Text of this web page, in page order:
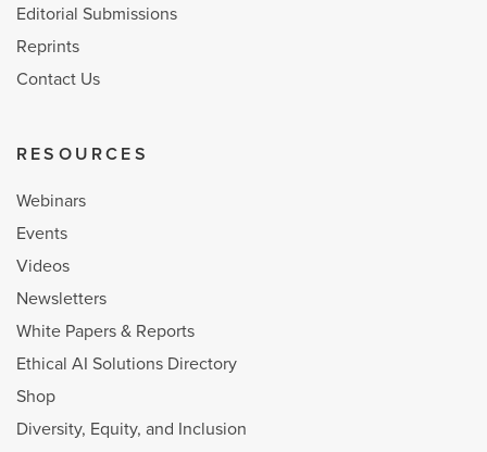
Editorial Submissions
Reprints
Contact Us
RESOURCES
Webinars
Events
Videos
Newsletters
White Papers & Reports
Ethical AI Solutions Directory
Shop
Diversity, Equity, and Inclusion